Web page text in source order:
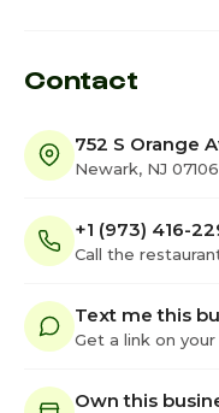
Contact
752 S Orange
Newark, NJ 07106
+1 (973) 416-
Call the
Text me this
Get a link on
Own this